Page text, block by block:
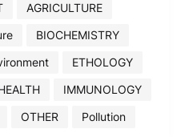
AGRICULTURE
BIOCHEMISTRY
ETHOLOGY
IMMUNOLOGY
OTHER Pollution